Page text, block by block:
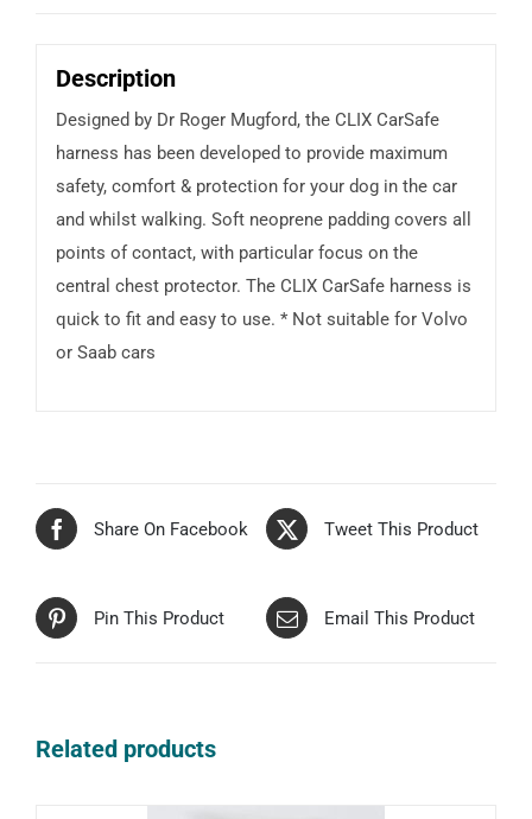
Description
Designed by Dr Roger Mugford, the CLIX CarSafe
harness has been developed to provide maximum
safety, comfort & protection for your dog in the car
and whilst walking. Soft neoprene padding covers all
points of contact, with particular focus on the
central chest protector. The CLIX CarSafe harness is
quick to fit and easy to use. * Not suitable for Volvo
or Saab cars
Share On Facebook Tweet This Product
Pin This Product Email This Product
Related products